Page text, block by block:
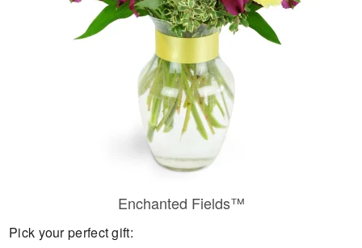
Enchanted Fields™
Pick your perfect gift: